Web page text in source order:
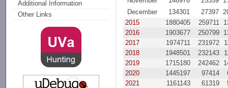
Additional Information
Other Links
December
134301 27397
2015
1880405 259711
2016
1903677 250799
2017
1974711 231972
2018
1948501 232143
2019
1715180 242462
2020
1445197 97414
2021
1161143 61319